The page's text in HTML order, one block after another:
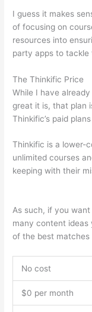
I guess it makes
of focusing on
resources into
party apps to tackle
The Thinkific Price
While I have
great it is, that plan
Thinkific’s paid
Thinkific is a lower-
unlimited courses
keeping with their
As such, if you
many content ideas
of the best matches
No cost
$0 per month